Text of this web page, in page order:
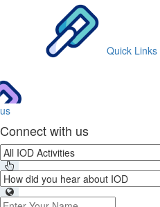
Quick Links
us
Connect with us